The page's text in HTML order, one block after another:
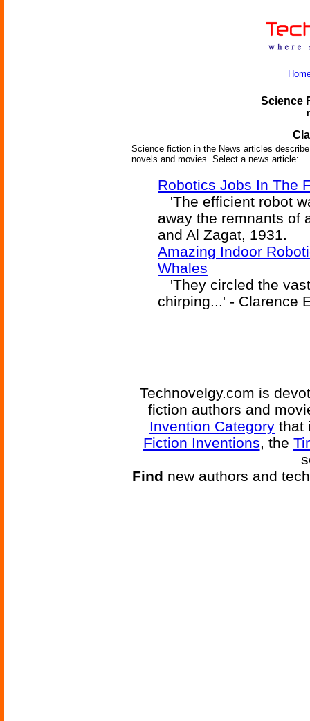
Science
Science fiction in the News articles
novels and movies. Select a news article:
Robotics Jobs In The
'The efficient robot
away the remnants of
and Al Zagat, 1931.
Amazing Indoor
Whales
'They circled the
chirping...' - Clarence
Technovelgy.com is
fiction authors and
Invention Category that
Fiction Inventions, the
Find new authors and